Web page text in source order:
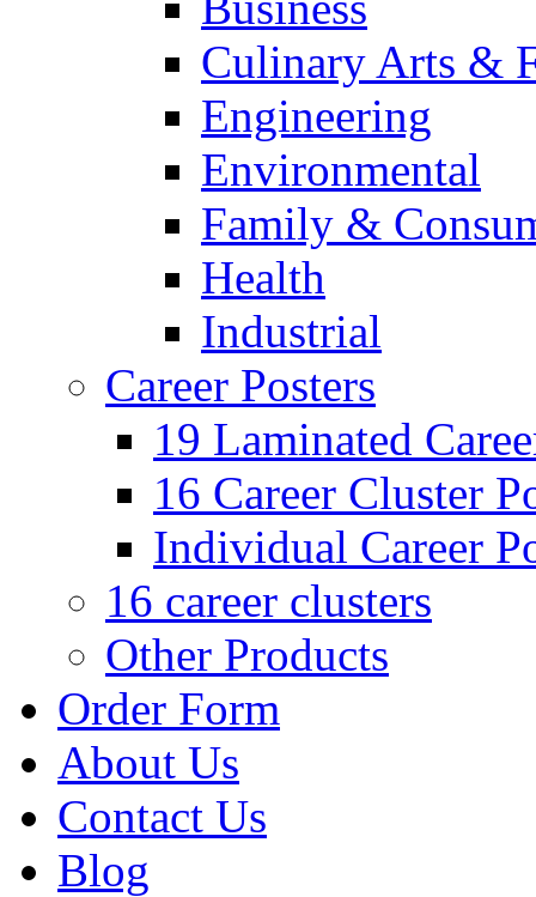
Culinary Arts &
Engineering
Environmental
Family &
Health
Industrial
Career Posters
19 Laminated
16 Career Cluster
Individual Career
16 career clusters
Other Products
Order Form
About Us
Contact Us
Blog